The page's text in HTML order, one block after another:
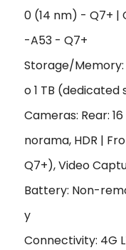
0 (14 nm) - Q7+ |
-A53 - Q7+
Storage/Memory:
o 1 TB (dedicated
Cameras: Rear:
norama, HDR |
Q7+), Video
Battery: Non-
y
Connectivity: 4G